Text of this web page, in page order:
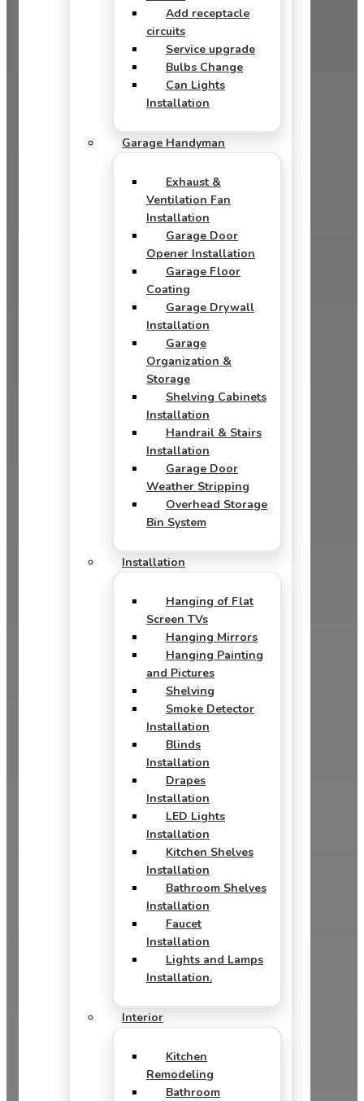
Add receptacle
circuits
Service upgrade
Bulbs Change
Can Lights
Installation
Garage Handyman
Exhaust &
Ventilation Fan
Installation
Garage Door
Opener Installation
Garage Floor
Coating
Garage Drywall
Installation
Garage
Organization &
Storage
Shelving Cabinets
Installation
Handrail & Stairs
Installation
Garage Door
Weather Stripping
Overhead Storage
Bin System
Installation
Hanging of Flat
Screen TVs
Hanging Mirrors
Hanging Painting
and Pictures
Shelving
Smoke Detector
Installation
Blinds
Installation
Drapes
Installation
LED Lights
Installation
Kitchen Shelves
Installation
Bathroom Shelves
Installation
Faucet
Installation
Lights and Lamps
Installation.
Interior
Kitchen
Remodeling
Bathroom